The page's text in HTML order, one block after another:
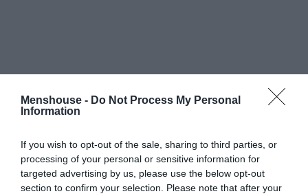
Menshouse - Do Not Process My Personal
Information
If you wish to opt-out of the sale, sharing to third parties, or
processing of your personal or sensitive information for
targeted advertising by us, please use the below opt-out
section to confirm your selection. Please note that after your
#ΠΑΡΟΥΣΙΑΣΤΗΣ SURVIVAL